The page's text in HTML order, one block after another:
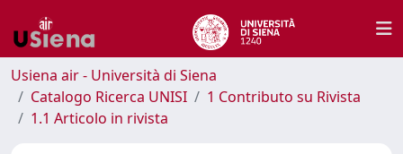
Usiena air - Università di Siena
Catalogo Ricerca UNISI
1 Contributo su Rivista
1.1 Articolo in rivista